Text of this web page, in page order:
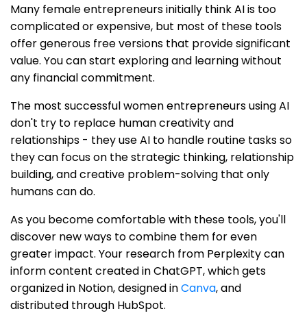
Many female entrepreneurs initially think AI is too
complicated or expensive, but most of these tools
offer generous free versions that provide significant
value. You can start exploring and learning without
any financial commitment.
The most successful women entrepreneurs using AI
don't try to replace human creativity and
relationships - they use AI to handle routine tasks so
they can focus on the strategic thinking, relationship
building, and creative problem-solving that only
humans can do.
As you become comfortable with these tools, you'll
discover new ways to combine them for even
greater impact. Your research from Perplexity can
inform content created in ChatGPT, which gets
organized in Notion, designed inCanva, and
distributed through HubSpot.